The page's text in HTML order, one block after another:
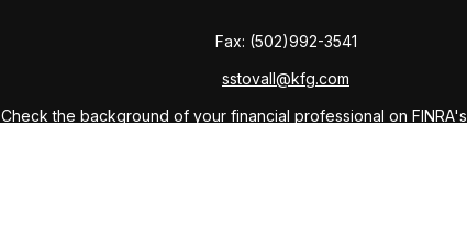
Fax: (502)992-3541
sstovall@kfg.com
Check the background of your financial professional on FINRA's